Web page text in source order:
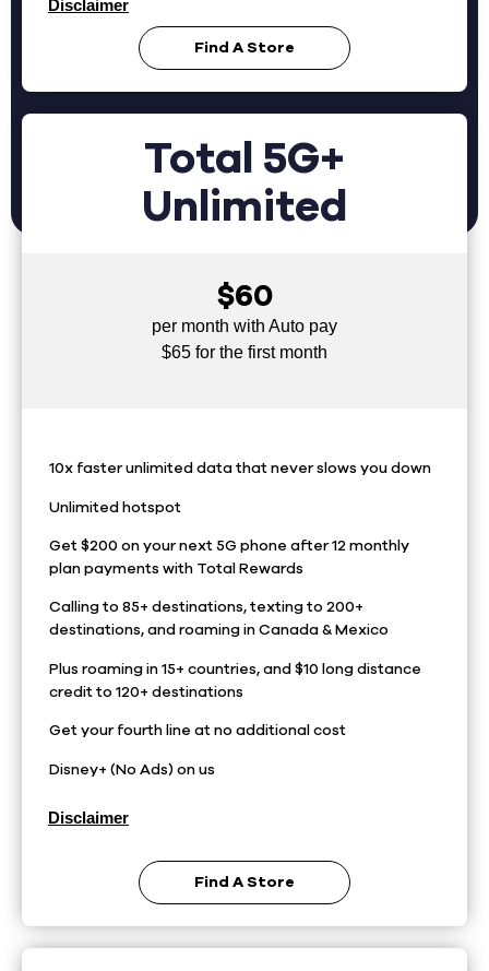
Disclaimer
Find A Store
Total 5G+
Unlimited
$60
per month with Auto pay
$65 for the first month
10x faster unlimited data that never slows you down
Unlimited hotspot
Get $200 on your next 5G phone after 12 monthly
plan payments with Total Rewards
Calling to 85+ destinations, texting to 200+
destinations, and roaming in Canada & Mexico
Plus roaming in 15+ countries, and $10 long distance
credit to 120+ destinations
Get your fourth line at no additional cost
Disney+ (No Ads) on us
Disclaimer
Find A Store